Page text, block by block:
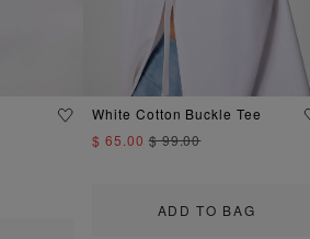
ADD TO BAG
White Cotton Buckle Tee
$ 65.00$ 99.00